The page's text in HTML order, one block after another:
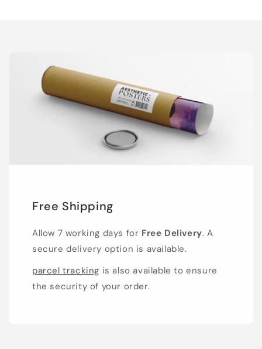
Free Shipping
Allow 7 working days for Free Delivery. A
secure delivery option is available.
parcel tracking is also available to ensure
the security of your order.